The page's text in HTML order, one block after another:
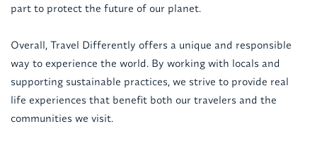
part to protect the future of our planet.
Overall, Travel Differently offers a unique and responsible
way to experience the world. By working with locals and
supporting sustainable practices, we strive to provide real
life experiences that benefit both our travelers and the
communities we visit.